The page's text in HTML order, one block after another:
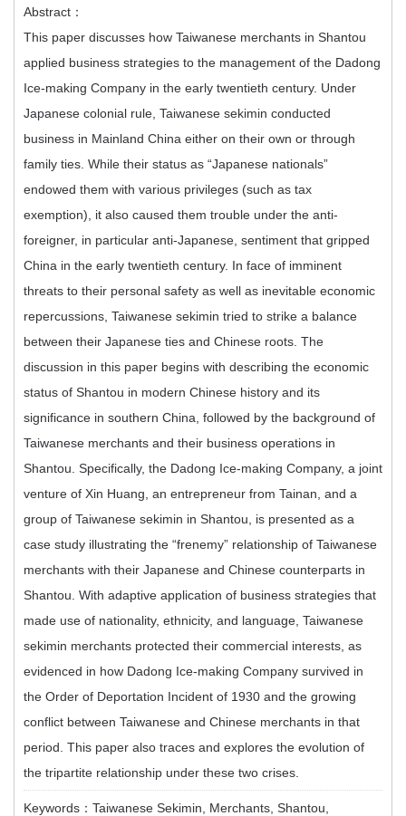
Abstract：
This paper discusses how Taiwanese merchants in Shantou
applied business strategies to the management of the Dadong
Ice-making Company in the early twentieth century. Under
Japanese colonial rule, Taiwanese sekimin conducted
business in Mainland China either on their own or through
family ties. While their status as “Japanese nationals”
endowed them with various privileges (such as tax
exemption), it also caused them trouble under the anti-
foreigner, in particular anti-Japanese, sentiment that gripped
China in the early twentieth century. In face of imminent
threats to their personal safety as well as inevitable economic
repercussions, Taiwanese sekimin tried to strike a balance
between their Japanese ties and Chinese roots. The
discussion in this paper begins with describing the economic
status of Shantou in modern Chinese history and its
significance in southern China, followed by the background of
Taiwanese merchants and their business operations in
Shantou. Specifically, the Dadong Ice-making Company, a joint
venture of Xin Huang, an entrepreneur from Tainan, and a
group of Taiwanese sekimin in Shantou, is presented as a
case study illustrating the “frenemy” relationship of Taiwanese
merchants with their Japanese and Chinese counterparts in
Shantou. With adaptive application of business strategies that
made use of nationality, ethnicity, and language, Taiwanese
sekimin merchants protected their commercial interests, as
evidenced in how Dadong Ice-making Company survived in
the Order of Deportation Incident of 1930 and the growing
conflict between Taiwanese and Chinese merchants in that
period. This paper also traces and explores the evolution of
the tripartite relationship under these two crises.
Keywords：Taiwanese Sekimin, Merchants, Shantou,